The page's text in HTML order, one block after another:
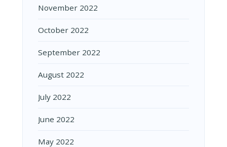
November 2022
October 2022
September 2022
August 2022
July 2022
June 2022
May 2022